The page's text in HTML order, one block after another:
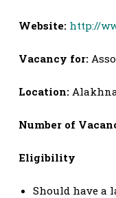
Website: http://
Vacancy for:
Location:
Number of
Eligibility
Should have a